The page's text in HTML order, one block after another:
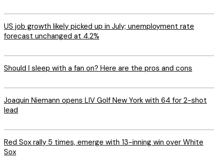
US job growth likely picked up in July; unemployment rate
forecast unchanged at 4.2%
Should I sleep with a fan on? Here are the pros and cons
Joaquin Niemann opens LIV Golf New York with 64 for 2-shot
lead
Red Sox rally 5 times, emerge with 13-inning win over White
Sox